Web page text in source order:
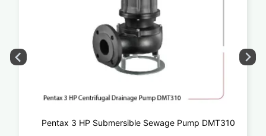
Pentax 3 HP Submersible Sewage Pump DMT310